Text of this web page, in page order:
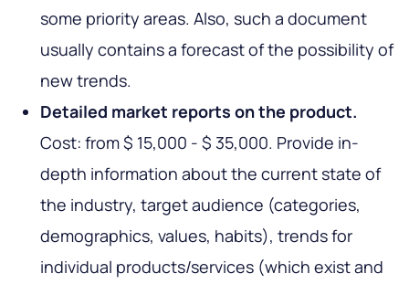
some priority areas. Also, such a document
usually contains a forecast of the possibility of
new trends.
Detailed market reports on the product.
Cost: from $ 15,000 - $ 35,000. Provide in-
depth information about the current state of
the industry, target audience (categories,
demographics, values, habits), trends for
individual products/services (which exist and